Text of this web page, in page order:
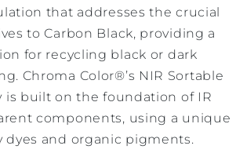
that addresses the crucial
to Carbon Black, providing a
for recycling black or dark
Chroma Color®’s NIR Sortable
is built on the foundation of IR
components, using a unique
dyes and organic pigments.